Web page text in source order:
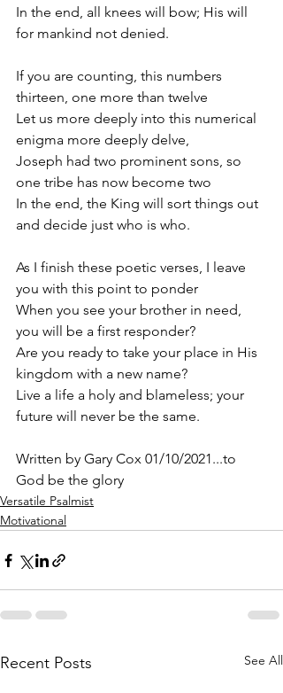
In the end, all knees will bow; His will
for mankind not denied.
If you are counting, this numbers
thirteen, one more than twelve
Let us more deeply into this numerical
enigma more deeply delve,
Joseph had two prominent sons, so
one tribe has now become two
In the end, the King will sort things out
and decide just who is who.
As I finish these poetic verses, I leave
you with this point to ponder
When you see your brother in need,
you will be a first responder?
Are you ready to take your place in His
kingdom with a new name?
Live a life a holy and blameless; your
future will never be the same.
Written by Gary Cox 01/10/2021...to
God be the glory
Versatile Psalmist
Motivational
Recent Posts See All